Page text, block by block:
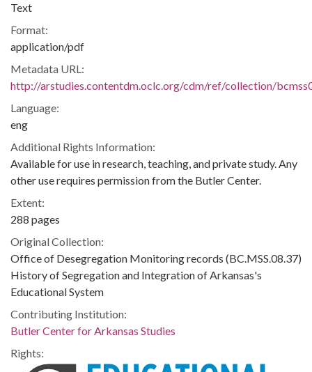
Text
Format:
application/pdf
Metadata URL:
http://arstudies.contentdm.oclc.org/cdm/ref/collection/
Language:
eng
Additional Rights Information:
Available for use in research, teaching, and private study. Any
other use requires permission from the Butler Center.
Extent:
288 pages
Original Collection:
Office of Desegregation Monitoring records (BC.MSS.08.37)
History of Segregation and Integration of Arkansas's
Educational System
Contributing Institution:
Butler Center for Arkansas Studies
Rights: